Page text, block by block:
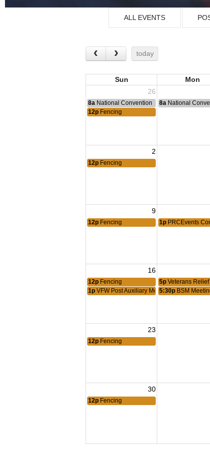
ALL EVENTS
today
Sun Mon
26
8a National Convention 8a National
12p Fencing
2
12p Fencing
9
12p Fencing 1p PRCEvents
16
12p Fencing 5p Veterans Relief
1p VFW Post Auxiliary Meeting
5:30p BSM
23
12p Fencing
30
12p Fencing